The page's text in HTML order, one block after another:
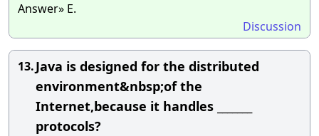
Answer» E.
Discussion
13.Java is designed for the distributed
environment&nbsp;of the
Internet,because it handles _______
protocols?